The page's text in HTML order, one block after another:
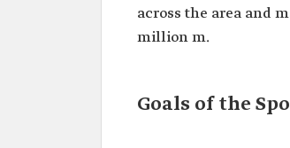
across the area and
million m.
Goals of the